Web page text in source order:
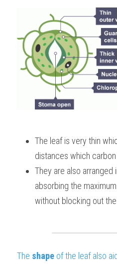
The leaf is very thin
distances which
They are also
absorbing the
without blocking out
The shape of the leaf also